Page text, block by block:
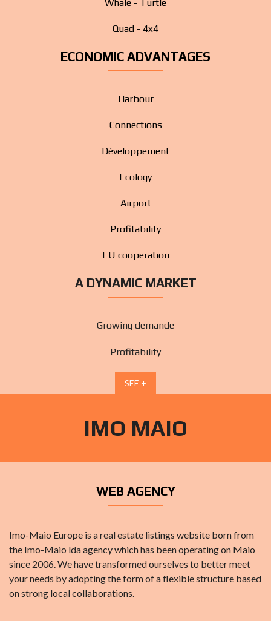
Whale - Turtle
Quad - 4x4
ECONOMIC ADVANTAGES
Harbour
Connections
Développement
Ecology
Airport
Profitability
EU cooperation
A DYNAMIC MARKET
Growing demande
Profitability
SEE +
IMO MAIO
WEB AGENCY
Imo-Maio Europe is a real estate listings website born from
the Imo-Maio lda agency which has been operating on Maio
since 2006. We have transformed ourselves to better meet
your needs by adopting the form of a flexible structure based
on strong local collaborations.